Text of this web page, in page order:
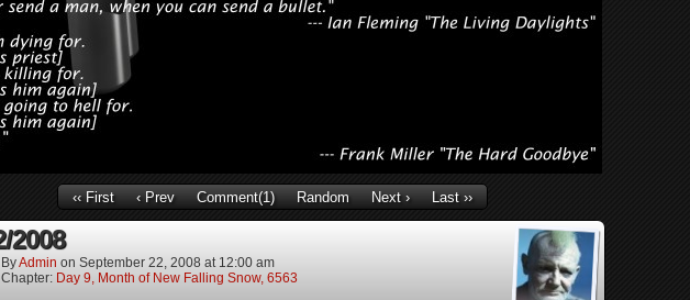
‹‹ First ‹ Prev Comment(1) Random Next › Last ››
2008
ByAdmin on September 22, 2008 at 12:00 am
Chapter: Day 9, Month of New Falling Snow, 6563